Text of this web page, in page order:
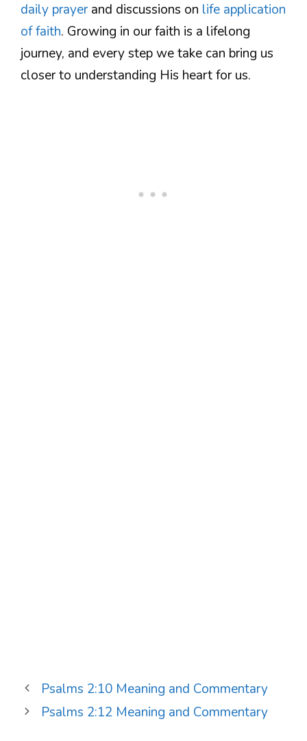
daily prayerand discussions on life application
of faith. Growing in our faith is a lifelong
journey, and every step we take can bring us
closer to understanding His heart for us.
Psalms 2:10 Meaning and Commentary
Psalms 2:12 Meaning and Commentary